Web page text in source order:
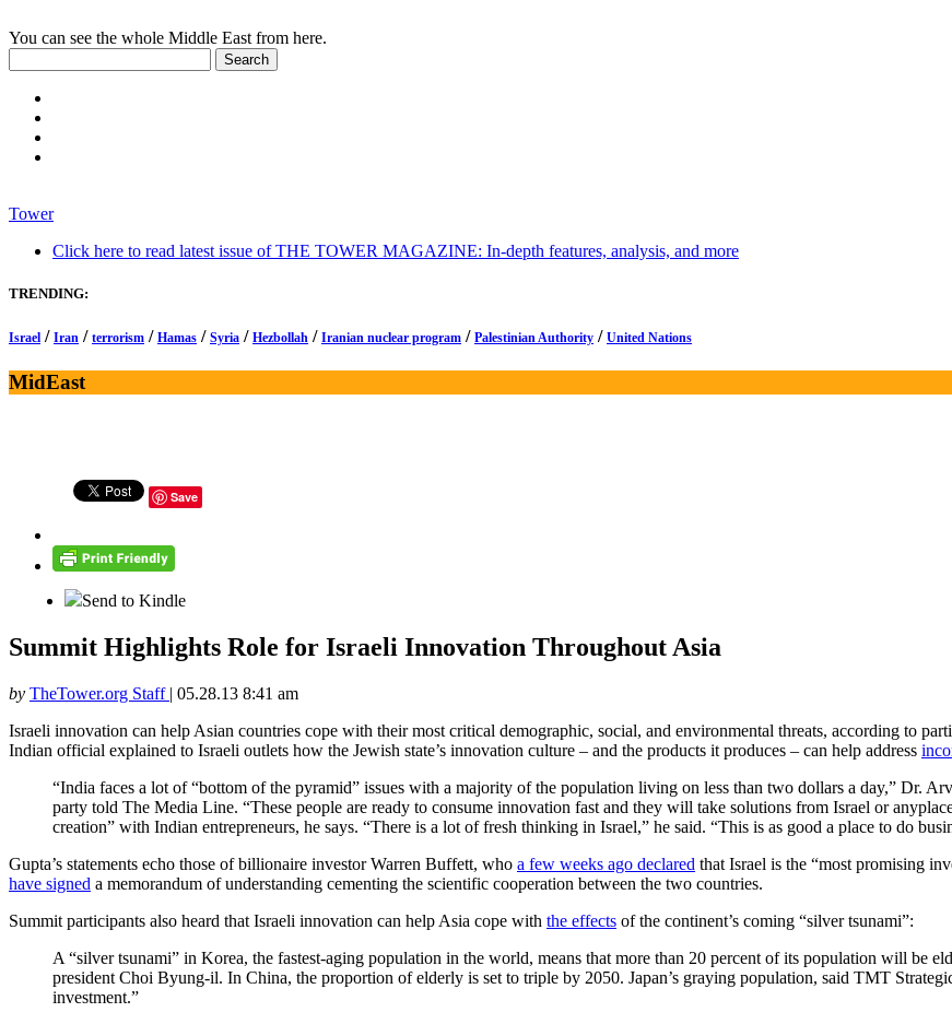
You can see the whole Middle East from here.
Tower
Click here to read latest issue of THE TOWER MAGAZINE: In-depth features, analysis, and more
TRENDING:
Israel / Iran / terrorism / Hamas / Syria / Hezbollah / Iranian nuclear program / Palestinian Authority / United Nations
MidEast
Save
Send to Kindle
Summit Highlights Role for Israeli Innovation Throughout Asia
by TheTower.org Staff | 05.28.13 8:41 am
Israeli innovation can help Asian countries cope with their most critical demographic, social, and environmental threats, according to
Indian official explained to Israeli outlets how the Jewish state’s innovation culture – and the products it produces – can help address
“India faces a lot of “bottom of the pyramid” issues with a majority of the population living on less than two dollars a day,” Dr.
party told The Media Line. “These people are ready to consume innovation fast and they will take solutions from Israel or
creation” with Indian entrepreneurs, he says. “There is a lot of fresh thinking in Israel,” he said. “This is as good a place to do
Gupta’s statements echo those of billionaire investor Warren Buffett, who a few weeks ago declared that Israel is the “most promising
have signed a memorandum of understanding cementing the scientific cooperation between the two countries.
Summit participants also heard that Israeli innovation can help Asia cope with the effects of the continent’s coming “silver tsunami”:
A “silver tsunami” in Korea, the fastest-aging population in the world, means that more than 20 percent of its population will be
president Choi Byung-il. In China, the proportion of elderly is set to triple by 2050. Japan’s graying population, said TMT
investment.”